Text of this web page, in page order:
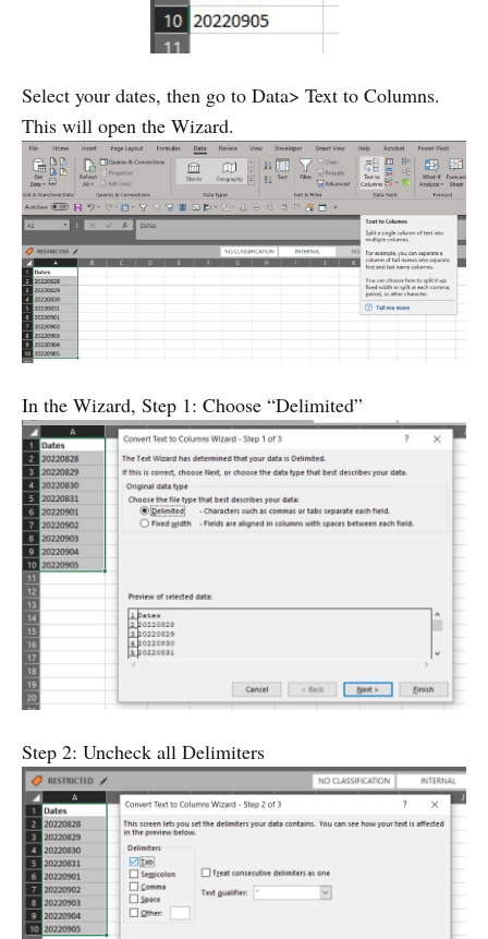
Select your dates, then go to Data> Text to Columns.
This will open the Wizard.
In the Wizard, Step 1: Choose “Delimited”
Step 2: Uncheck all Delimiters